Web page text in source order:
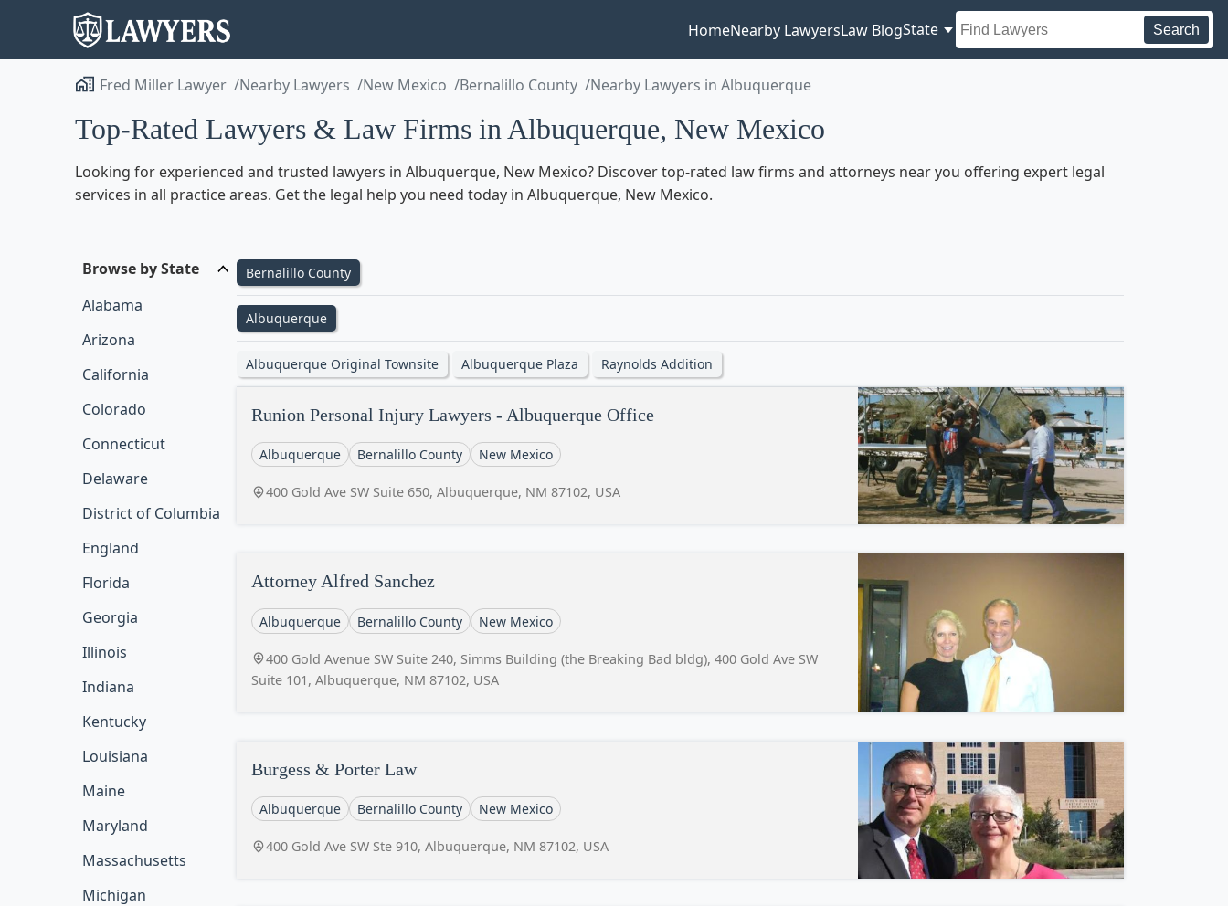
HomeNearby LawyersLaw BlogState Search
Fred Miller Lawyer Nearby Lawyers New Mexico Bernalillo County Nearby Lawyers in Albuquerque
Top-Rated Lawyers & Law Firms in Albuquerque, New Mexico
Looking for experienced and trusted lawyers in Albuquerque, New Mexico? Discover top-rated law firms and attorneys near you offering expert legal
services in all practice areas. Get the legal help you need today in Albuquerque, New Mexico.
Browse by State
Alabama
Arizona
California
Colorado
Connecticut
Delaware
District of Columbia
England
Florida
Georgia
Illinois
Indiana
Kentucky
Louisiana
Maine
Maryland
Massachusetts
Michigan
Bernalillo County
Albuquerque
Albuquerque Original Townsite Albuquerque Plaza Raynolds Addition
Runion Personal Injury Lawyers - Albuquerque Office
Albuquerque Bernalillo County New Mexico
400 Gold Ave SW Suite 650, Albuquerque, NM 87102, USA
Attorney Alfred Sanchez
Albuquerque Bernalillo County New Mexico
400 Gold Avenue SW Suite 240, Simms Building (the Breaking Bad bldg), 400 Gold Ave SW
Suite 101, Albuquerque, NM 87102, USA
Burgess & Porter Law
Albuquerque Bernalillo County New Mexico
400 Gold Ave SW Ste 910, Albuquerque, NM 87102, USA